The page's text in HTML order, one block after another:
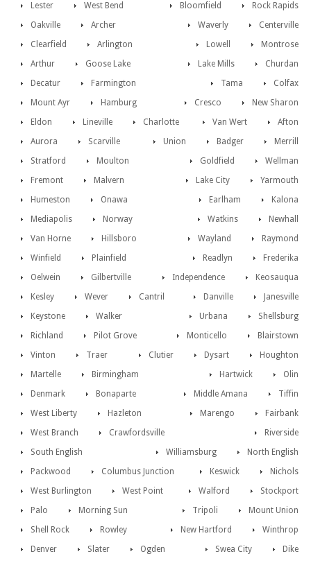
Lester
Rock Rapids
West Bend
Bloomfield
Oakville
Centerville
Archer
Waverly
Clearfield
Montrose
Arlington
Lowell
Arthur
Churdan
Goose Lake
Lake Mills
Decatur
Colfax
Farmington
Tama
Mount Ayr
New Sharon
Hamburg
Cresco
Eldon
Afton
Lineville Van Wert
Charlotte
Merrill
Aurora Badger
Scarville
Union
Stratford
Wellman
Moulton
Goldfield
Fremont
Yarmouth
Malvern
Lake City
Humeston
Kalona
Onawa
Earlham
Mediapolis
Newhall
Norway
Watkins
Van Horne
Raymond
Hillsboro
Wayland
Winfield
Frederika
Plainfield
Readlyn
Oelwein
Keosauqua
Gilbertville
Independence
Kesley
Janesville
Wever Danville
Cantril
Shellsburg
Keystone Urbana
Walker
Blairstown
Richland Monticello
Pilot Grove
Houghton
Vinton Dysart
Traer
Clutier
Martelle
Olin
Birmingham
Hartwick
Denmark
Tiffin
Bonaparte
Middle Amana
West Liberty
Fairbank
Hazleton
Marengo
West Branch
Riverside
Crawfordsville
North English
South English
Williamsburg
Packwood
Nichols
Columbus Junction
Keswick
West Burlington
Stockport
West Point
Walford
Palo
Mount Union
Morning Sun
Tripoli
Shell Rock
Winthrop
Rowley
New Hartford
Denver
Dike
Slater Swea City
Ogden